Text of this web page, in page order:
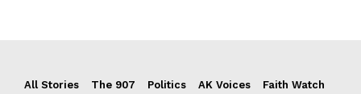
All Stories The 907 Politics AK Voices
Faith Watch